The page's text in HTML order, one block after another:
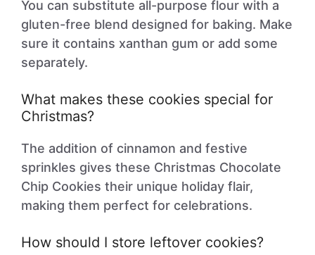
You can substitute all-purpose flour with a
gluten-free blend designed for baking. Make
sure it contains xanthan gum or add some
separately.
What makes these cookies special for
Christmas?
The addition of cinnamon and festive
sprinkles gives these Christmas Chocolate
Chip Cookies their unique holiday flair,
making them perfect for celebrations.
How should I store leftover cookies?